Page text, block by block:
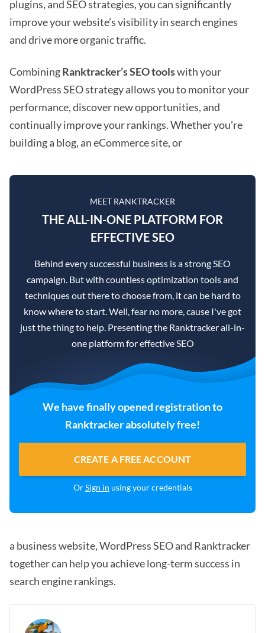
plugins, and SEO strategies, you can significantly
improve your website’s visibility in search engines
and drive more organic traffic.
CombiningRanktracker’s SEO toolswith your
WordPress SEO strategy allows you to monitor your
performance, discover new opportunities, and
continually improve your rankings. Whether you’re
building a blog, an eCommerce site, or
MEET RANKTRACKER
THE ALL-IN-ONE PLATFORM FOR
EFFECTIVE SEO
Behind every successful business is a strong SEO
campaign. But with countless optimization tools and
techniques out there to choose from, it can be hard to
know where to start. Well, fear no more, cause I've got
just the thing to help. Presenting the Ranktracker all-in-
one platform for effective SEO
We have finally opened registration to
Ranktracker absolutely free!
CREATE A FREE ACCOUNT
OrSign in using your credentials
a business website, WordPress SEO and Ranktracker
together can help you achieve long-term success in
search engine rankings.